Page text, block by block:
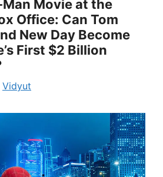
Movie at the
Office: Can Tom
New Day Become
First $2 Billion
Vidyut